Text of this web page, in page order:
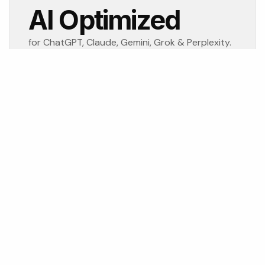
AI Optimized
for ChatGPT, Claude, Gemini, Grok & Perplexity.